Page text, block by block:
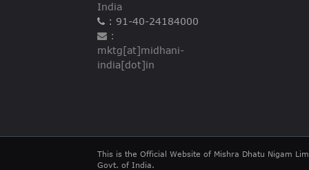
India
: 91-40-24184000
:
mktg[at]midhani-
india[dot]in
This is the Official Website of Mishra Dhatu Nigam
Govt. of India.